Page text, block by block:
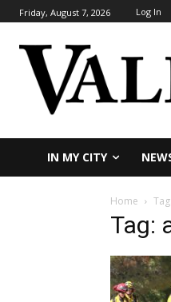
Friday, August 7, 2026 Log In
IN MY CITY
Home
Tag: